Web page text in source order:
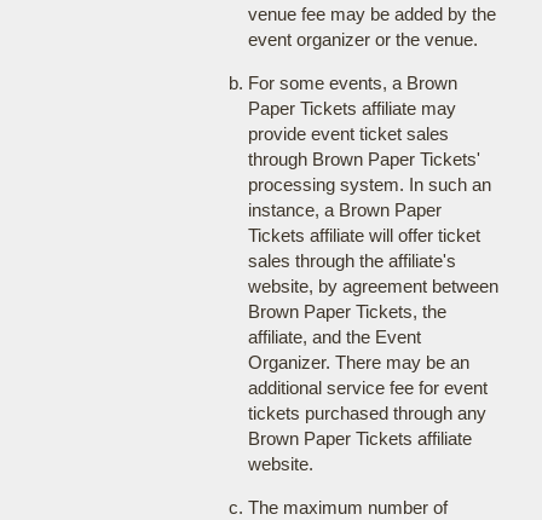
venue fee may be added by the
event organizer or the venue.
For some events, a Brown
Paper Tickets affiliate may
provide event ticket sales
through Brown Paper Tickets'
processing system. In such an
instance, a Brown Paper
Tickets affiliate will offer ticket
sales through the affiliate's
website, by agreement between
Brown Paper Tickets, the
affiliate, and the Event
Organizer. There may be an
additional service fee for event
tickets purchased through any
Brown Paper Tickets affiliate
website.
The maximum number of